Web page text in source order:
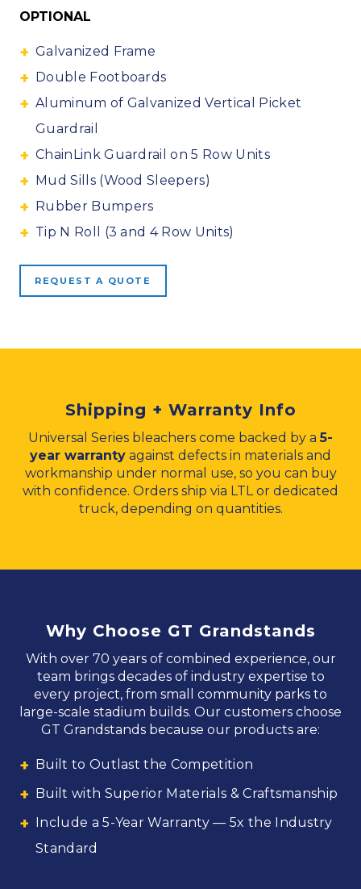
OPTIONAL
Galvanized Frame
Double Footboards
Aluminum of Galvanized Vertical Picket
Guardrail
ChainLink Guardrail on 5 Row Units
Mud Sills (Wood Sleepers)
Rubber Bumpers
Tip N Roll (3 and 4 Row Units)
REQUEST A QUOTE
Shipping + Warranty Info
Universal Series bleachers come backed by a5-
year warranty against defects in materials and
workmanship under normal use, so you can buy
with confidence. Orders ship via LTL or dedicated
truck, depending on quantities.
Why Choose GT Grandstands
With over 70 years of combined experience, our
team brings decades of industry expertise to
every project, from small community parks to
large-scale stadium builds. Our customers choose
GT Grandstands because our products are:
Built to Outlast the Competition
Built with Superior Materials & Craftsmanship
Include a 5-Year Warranty — 5x the Industry
Standard